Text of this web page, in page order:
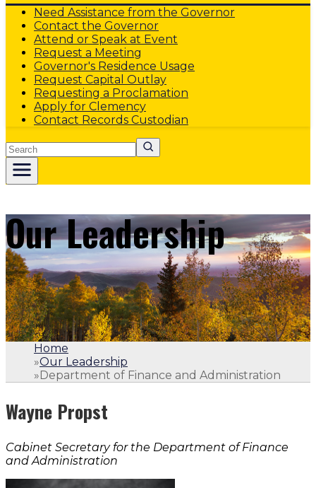
Need Assistance from the Governor
Contact the Governor
Attend or Speak at Event
Request a Meeting
Governor's Residence Usage
Request Capital Outlay
Requesting a Proclamation
Apply for Clemency
Contact Records Custodian
Search
Our Leadership
Home
»Our Leadership
»Department of Finance and Administration
Wayne Propst
Cabinet Secretary for the Department of Finance
and Administration